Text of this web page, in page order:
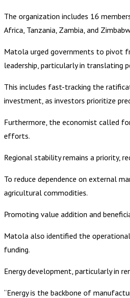
The organization includes 16
Africa, Tanzania, Zambia, and
Matola urged governments to pivot
leadership, particularly in translating
This includes fast-tracking the
investment, as investors prioritize
Furthermore, the economist called
efforts.
Regional stability remains a priority,
To reduce dependence on external
agricultural commodities.
Promoting value addition and
Matola also identified the
funding.
Energy development, particularly in
“Energy is the backbone of